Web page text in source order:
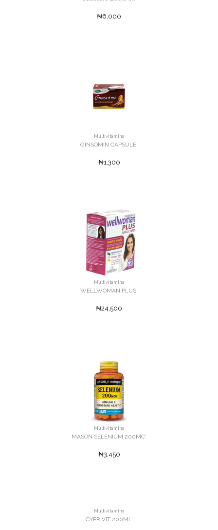
₦6,000
Multivitamins
GINSOMIN CAPSULE'
₦1,300
Multivitamins
WELLWOMAN PLUS'
₦24,500
Multivitamins
MASON SELENIUM 200MC'
₦3,450
Multivitamins
CYPRIVIT 200ML'